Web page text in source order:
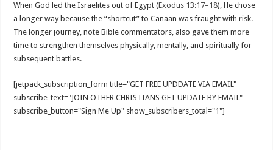
When God led the Israelites out of Egypt (Exodus 13:17–18), He chose
a longer way because the “shortcut” to Canaan was fraught with risk.
The longer journey, note Bible commentators, also gave them more
time to strengthen themselves physically, mentally, and spiritually for
subsequent battles.
[jetpack_subscription_form title="GET FREE UPDDATE VIA EMAIL"
subscribe_text="JOIN OTHER CHRISTIANS GET UPDATE BY EMAIL"
subscribe_button="Sign Me Up" show_subscribers_total="1"]